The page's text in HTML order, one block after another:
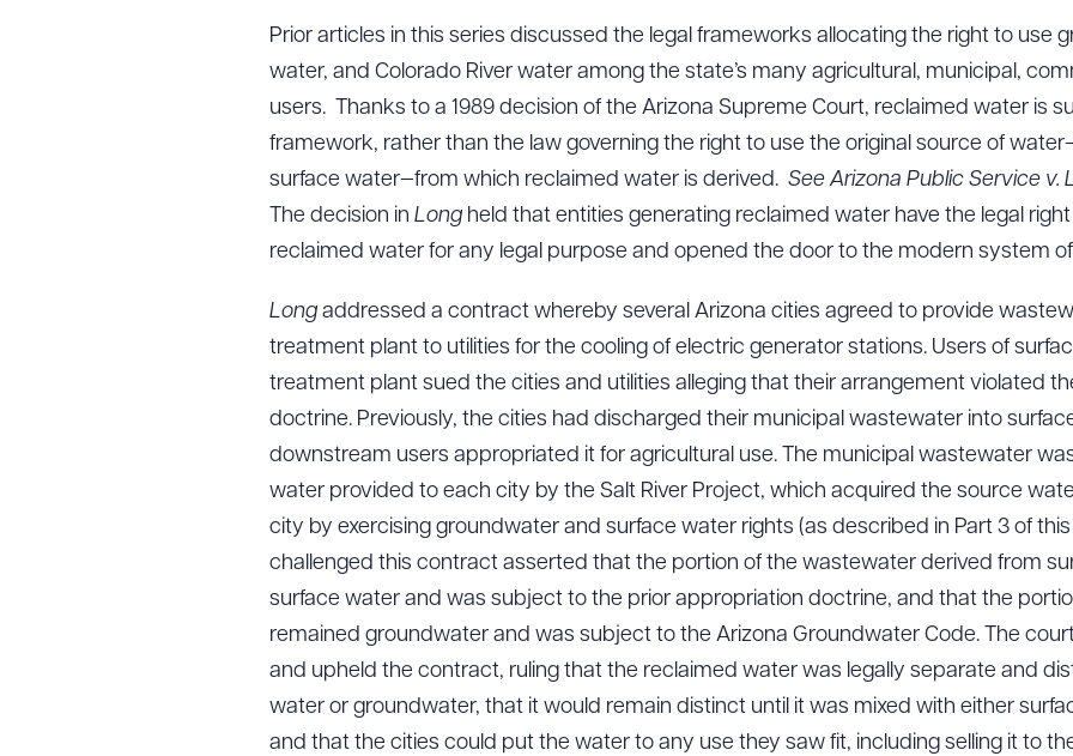
Prior articles in this series discussed the legal frameworks allocating the right to use
water, and Colorado River water among the state’s many agricultural, municipal,
users. Thanks to a 1989 decision of the Arizona Supreme Court, reclaimed water is
framework, rather than the law governing the right to use the original source of
surface water—from which reclaimed water is derived. See Arizona Public Service v.
The decision in Long held that entities generating reclaimed water have the legal
reclaimed water for any legal purpose and opened the door to the modern system
Long addressed a contract whereby several Arizona cities agreed to provide
treatment plant to utilities for the cooling of electric generator stations. Users of
treatment plant sued the cities and utilities alleging that their arrangement violated
doctrine. Previously, the cities had discharged their municipal wastewater into
downstream users appropriated it for agricultural use. The municipal wastewater
water provided to each city by the Salt River Project, which acquired the source
city by exercising groundwater and surface water rights (as described in Part 3 of
challenged this contract asserted that the portion of the wastewater derived from
surface water and was subject to the prior appropriation doctrine, and that the
remained groundwater and was subject to the Arizona Groundwater Code. The
and upheld the contract, ruling that the reclaimed water was legally separate and
water or groundwater, that it would remain distinct until it was mixed with either
and that the cities could put the water to any use they saw fit, including selling it to
Download Queue
CLEAR ALL DOWNLOAD DOC